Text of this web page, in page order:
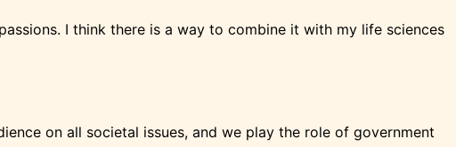
I think there is a way to combine it with my life sciences
on all societal issues, and we play the role of government